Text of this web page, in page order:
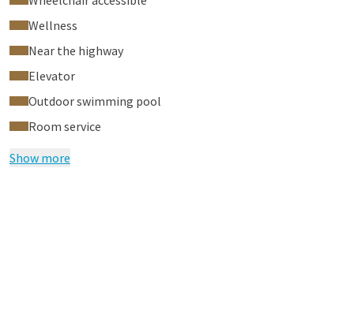
Wellness
Near the highway
Elevator
Outdoor swimming pool
Room service
Show more